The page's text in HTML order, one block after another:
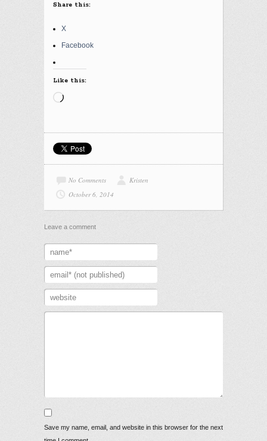
Share this:
X
Facebook
Like this:
Loading…
No Comments
Kristen
October 6, 2014
Leave a comment
Save my name, email, and website in this browser for the next